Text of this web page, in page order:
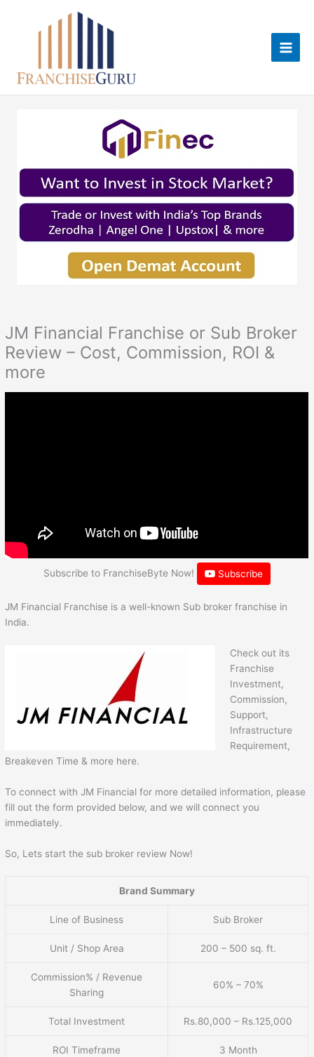
JM Financial Franchise or Sub Broker
Review – Cost, Commission, ROI &
more
Subscribe to FranchiseByte Now! Subscribe
JM Financial Franchise is a well-known Sub broker franchise in
India.
Check out its
Franchise
Investment,
Commission,
Support,
Infrastructure
Requirement,
Breakeven Time & more here.
To connect with JM Financial for more detailed information, please
fill out the form provided below, and we will connect you
immediately.
So, Lets start the sub broker review Now!
Brand Summary
Line of Business Sub Broker
Unit / Shop Area 200 – 500 sq. ft.
Commission% / Revenue
Sharing
60% – 70%
Total Investment Rs.80,000 – Rs.125,000
ROI Timeframe 3 Month